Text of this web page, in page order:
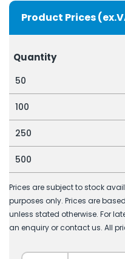
Product Prices
Quantity
50
100
250
500
Prices are subject to stock
purposes only. Prices are
unless stated otherwise. For
an enquiry or contact us. All